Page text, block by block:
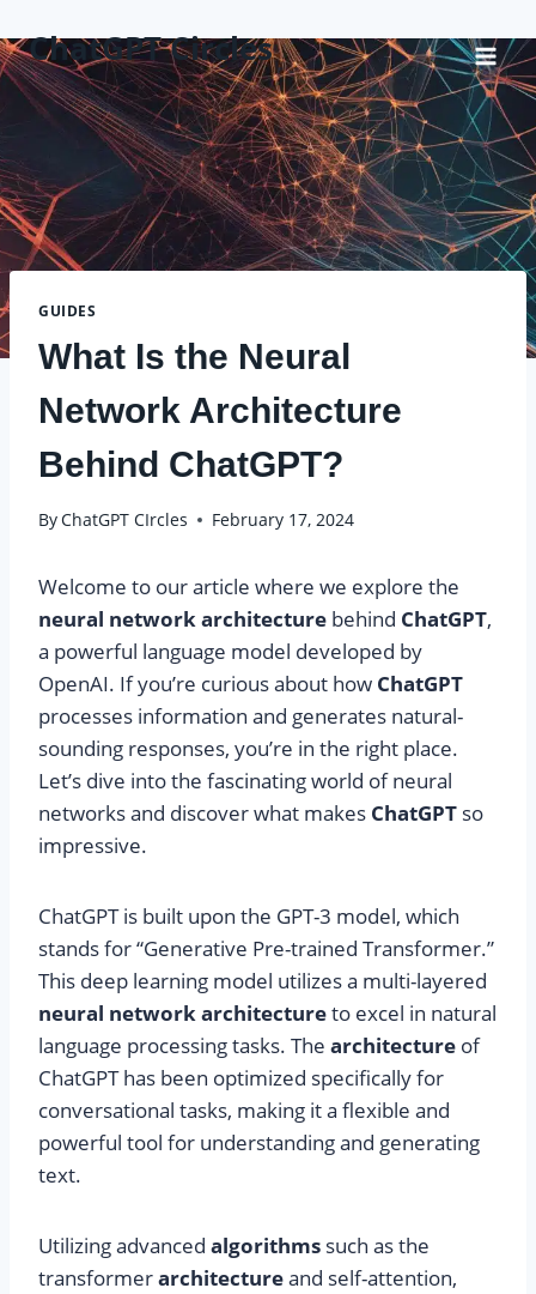
to
content
ChatGPT Circles
GUIDES
What Is the Neural
Network Architecture
Behind ChatGPT?
ByChatGPT CIrcles February 17, 2024
Welcome to our article where we explore the
neural network architecture behind ChatGPT,
a powerful language model developed by
OpenAI. If you’re curious about how ChatGPT
processes information and generates natural-
sounding responses, you’re in the right place.
Let’s dive into the fascinating world of neural
networks and discover what makes ChatGPT so
impressive.
ChatGPT is built upon the GPT-3 model, which
stands for “Generative Pre-trained Transformer.”
This deep learning model utilizes a multi-layered
neural network architectureto excel in natural
language processing tasks. The architecture of
ChatGPT has been optimized specifically for
conversational tasks, making it a flexible and
powerful tool for understanding and generating
text.
Utilizing advanced algorithms such as the
transformerarchitectureand self-attention,